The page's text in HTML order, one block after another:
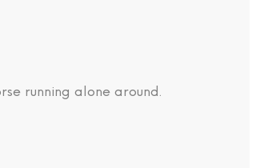
running alone around.